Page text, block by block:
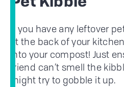
Pet Kibble
If you have any leftover
at the back of your
into your compost! Just
friend can’t smell the
might try to gobble it up.